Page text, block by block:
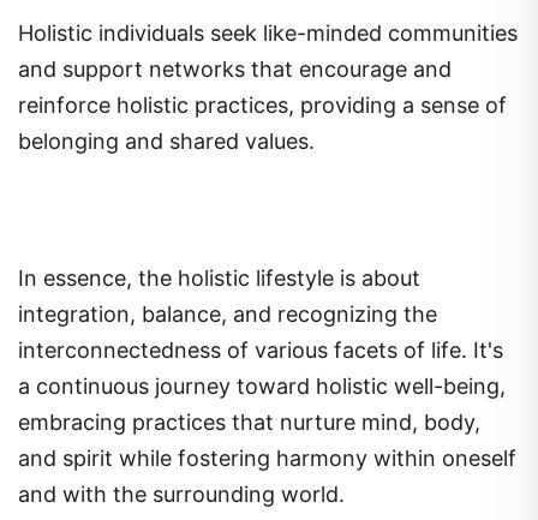
Holistic individuals seek like-minded communities
and support networks that encourage and
reinforce holistic practices, providing a sense of
belonging and shared values.
In essence, the holistic lifestyle is about
integration, balance, and recognizing the
interconnectedness of various facets of life. It's
a continuous journey toward holistic well-being,
embracing practices that nurture mind, body,
and spirit while fostering harmony within oneself
and with the surrounding world.